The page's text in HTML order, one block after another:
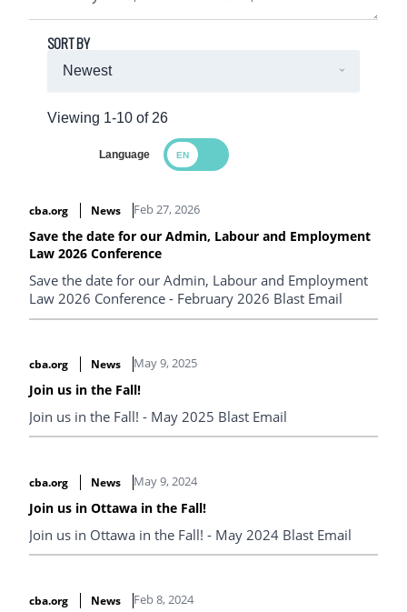
Viewing 1-10 of 26
SORT BY
Language
cba.org
News Feb 27, 2026
Save the date for our Admin, Labour and Employment
Law 2026 Conference
Save the date for our Admin, Labour and Employment
Law 2026 Conference - February 2026 Blast Email
cba.org News May 9, 2025
Join us in the Fall!
Join us in the Fall! - May 2025 Blast Email
cba.org News May 9, 2024
Join us in Ottawa in the Fall!
Join us in Ottawa in the Fall! - May 2024 Blast Email
cba.org News Feb 8, 2024